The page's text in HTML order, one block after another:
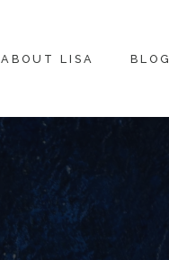
ABOUT LISA BLOG